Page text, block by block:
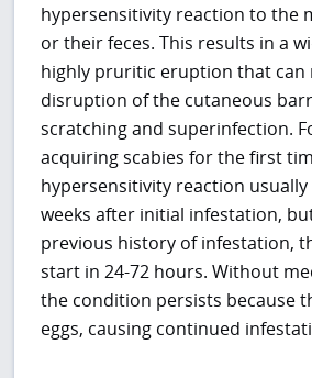
hypersensitivity reaction to the
or their feces. This results in a
highly pruritic eruption that can
disruption of the cutaneous
scratching and superinfection.
acquiring scabies for the first
hypersensitivity reaction usually
weeks after initial infestation,
previous history of infestation,
start in 24-72 hours. Without
the condition persists because
eggs, causing continued